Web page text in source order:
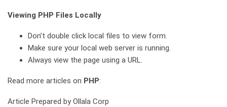
Viewing PHP Files Locally
Don’t double click local files to view form.
Make sure your local web server is running.
Always view the page using a URL.
Read more articles on PHP:
Article Prepared by Ollala Corp